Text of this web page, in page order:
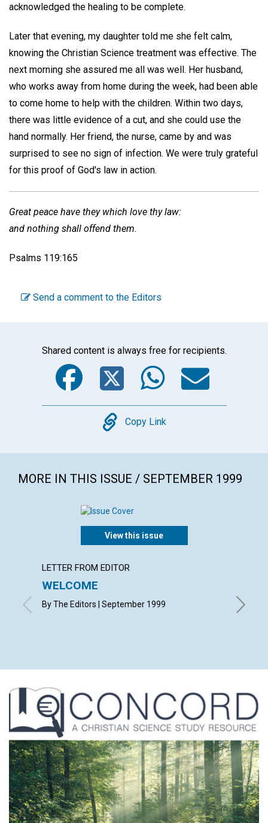
acknowledged the healing to be complete.
Later that evening, my daughter told me she felt calm,
knowing the Christian Science treatment was effective. The
next morning she assured me all was well. Her husband,
who works away from home during the week, had been able
to come home to help with the children. Within two days,
there was little evidence of a cut, and she could use the
hand normally. Her friend, the nurse, came by and was
surprised to see no sign of infection. We were truly grateful
for this proof of God's law in action.
Great peace have they which love thy law:
and nothing shall offend them.
Psalms 119:165
Send a comment to the Editors
Shared content is always free for recipients.
Facebook
Twitter
Copy
Copy Link
MORE IN THIS ISSUE / SEPTEMBER 1999
View this issue
LETTER FROM EDITOR
WELCOME
By The Editors | September 1999
By
Strong,